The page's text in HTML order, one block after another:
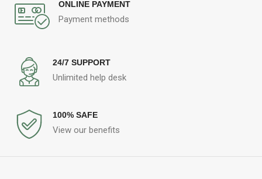
ONLINE PAYMENT
Payment methods
24/7 SUPPORT
Unlimited help desk
100% SAFE
View our benefits